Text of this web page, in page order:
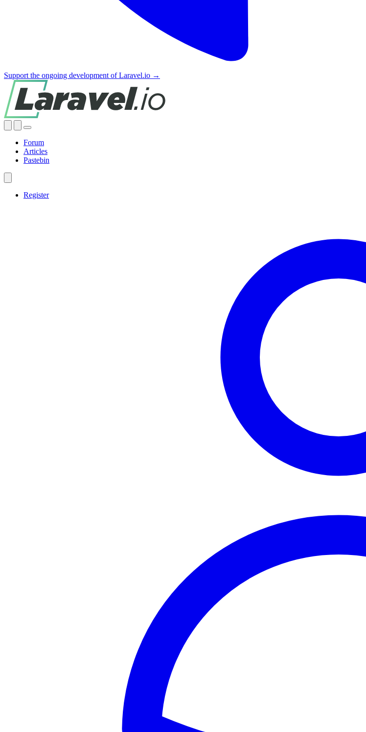
Support the ongoing development of Laravel.io →
Forum
Articles
Pastebin
Register